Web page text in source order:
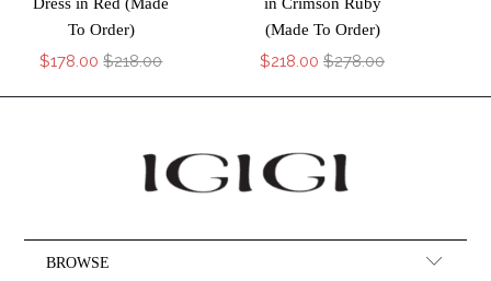
To Order)
$178.00 $218.00
(Made To Order)
$218.00 $278.00
BROWSE